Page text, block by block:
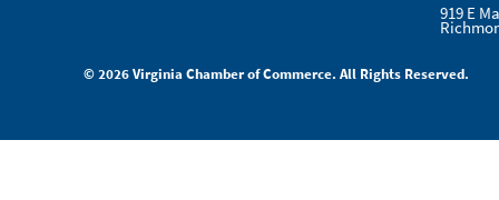
919 E
© 2026 Virginia Chamber of Commerce. All Rights Reserved.